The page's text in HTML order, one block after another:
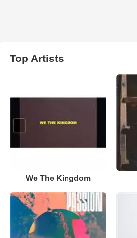
Top Artists
We The Kingdom